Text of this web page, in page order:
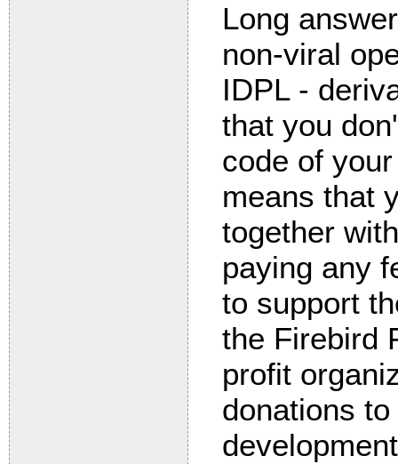
Long
non-viral
IDPL -
that you
code of
means that
together
paying any
to support
the Firebird
profit
donations